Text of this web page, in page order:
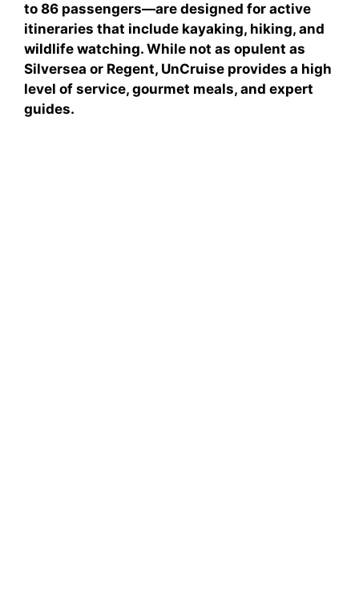
to 86 passengers—are designed for active
itineraries that include kayaking, hiking, and
wildlife watching. While not as opulent as
Silversea or Regent, UnCruise provides a high
level of service, gourmet meals, and expert
guides.